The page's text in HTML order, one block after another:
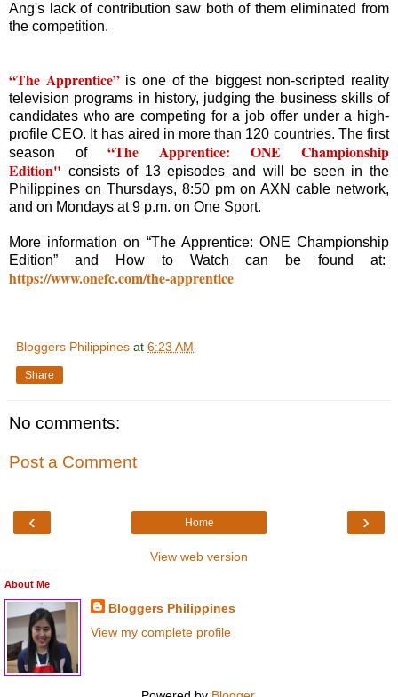
Ang's lack of contribution saw both of them eliminated from
the competition.
“The Apprentice”is one of the biggest non-scripted reality
television programs in history, judging the business skills of
candidates who are competing for a job offer under a high-
profile CEO. It has aired in more than 120 countries. The first
season of “The Apprentice: ONE Championship
Edition" consists of 13 episodes and will be seen in the
Philippines on Thursdays, 8:50 pm on AXN cable network,
and on Mondays at 9 p.m. on One Sport.
More information on “The Apprentice: ONE Championship
Edition” and How to Watch can be found at:
https://www.onefc.com/the-apprentice
Bloggers Philippines at 6:23 AM
Share
No comments:
Post a Comment
‹ ›
Home
View web version
About Me
Bloggers Philippines
View my complete profile